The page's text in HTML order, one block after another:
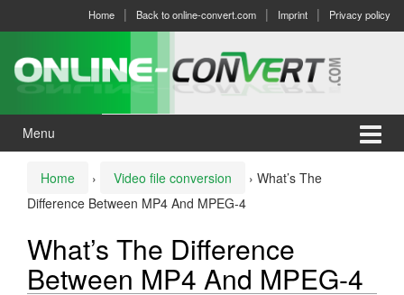
menu
Home Back to online-convert.com Imprint Privacy policy
Menu
Home › Video file conversion › What’s The
Difference Between MP4 And MPEG-4
What’s The Difference
Between MP4 And MPEG-4